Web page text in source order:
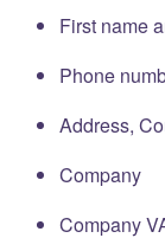
First name
Phone
Address,
Company
Company